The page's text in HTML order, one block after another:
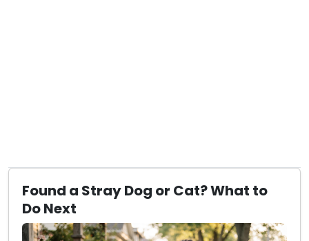
Found a Stray Dog or Cat? What to
Do Next